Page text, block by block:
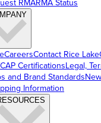
RMARMA Status
CareersContact Rice Lake
CertificationsLegal,
and Brand Standards
Information